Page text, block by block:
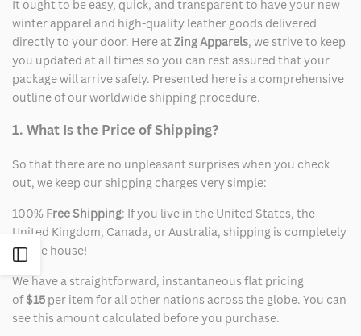
Open
Sidebar
It ought to be easy, quick, and transparent to have your new
winter apparel and high-quality leather goods delivered
directly to your door. Here atZing Apparels, we strive to keep
you updated at all times so you can rest assured that your
package will arrive safely. Presented here is a comprehensive
outline of our worldwide shipping procedure.
1. What Is the Price of Shipping?
So that there are no unpleasant surprises when you check
out, we keep our shipping charges very simple:
100% Free Shipping: If you live in the United States, the
United Kingdom, Canada, or Australia, shipping is completely
on the house!
We have a straightforward, instantaneous flat pricing
of$15 per item for all other nations across the globe. You can
see this amount calculated before you purchase.